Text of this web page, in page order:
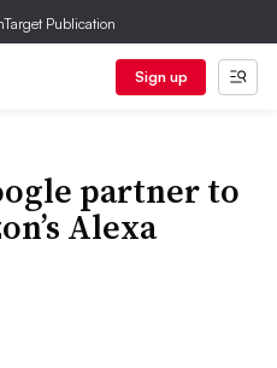
Publication
Sign up
partner to
Alexa